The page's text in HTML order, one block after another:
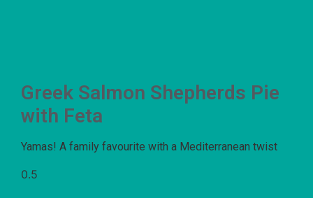
Greek Salmon Shepherds Pie
with Feta
Yamas! A family favourite with a Mediterranean twist